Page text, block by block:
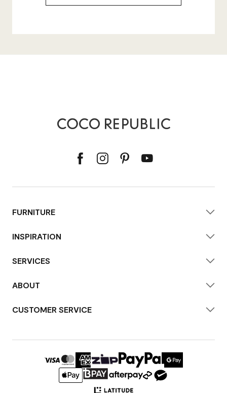
FURNITURE
INSPIRATION
SERVICES
ABOUT
CUSTOMER SERVICE